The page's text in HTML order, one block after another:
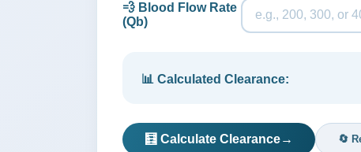
💨 Blood Flow Rate
(Qb)
📊 Calculated Clearance:
🧮 Calculate Clearance→ 🔄